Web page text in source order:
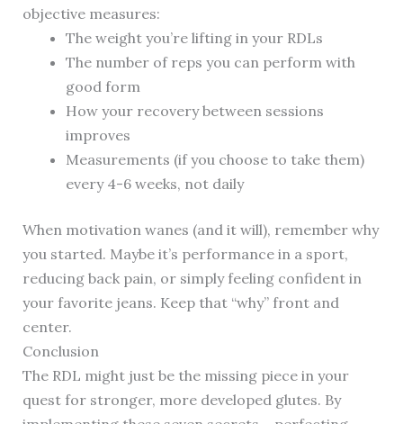
objective measures:
The weight you’re lifting in your RDLs
The number of reps you can perform with
good form
How your recovery between sessions
improves
Measurements (if you choose to take them)
every 4-6 weeks, not daily
When motivation wanes (and it will), remember why
you started. Maybe it’s performance in a sport,
reducing back pain, or simply feeling confident in
your favorite jeans. Keep that “why” front and
center.
Conclusion
The RDL might just be the missing piece in your
quest for stronger, more developed glutes. By